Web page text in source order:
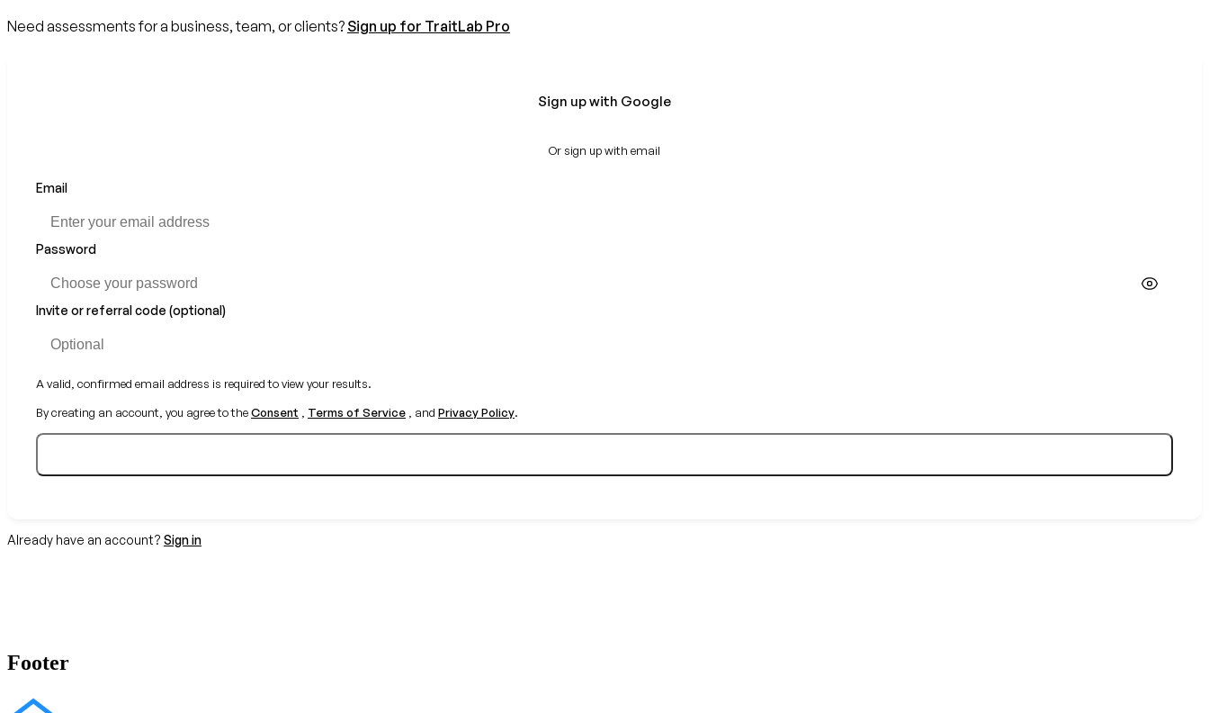
Need assessments for a business, team, or clients? Sign up for TraitLab Pro
Sign up with Google
Or sign up with email
Email
Password
Invite or referral code (optional)
A valid, confirmed email address is required to view your results.
By creating an account, you agree to theConsent Terms of Service , and Privacy Policy.
Already have an account? Sign in
Footer